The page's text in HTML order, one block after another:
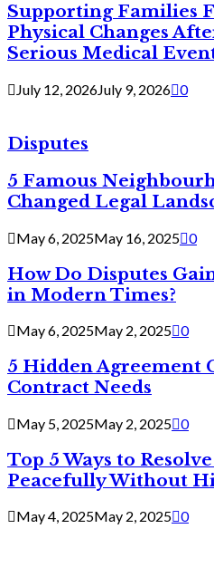
Supporting Families
Physical Changes
Serious Medical
July 12, 2026July 9, 2026 0
Disputes
5 Famous
Changed Legal
May 6, 2025May 16, 2025 0
How Do Disputes
in Modern Times?
May 6, 2025May 2, 2025 0
5 Hidden Agreement
Contract Needs
May 5, 2025May 2, 2025 0
Top 5 Ways to
Peacefully Without
May 4, 2025May 2, 2025 0